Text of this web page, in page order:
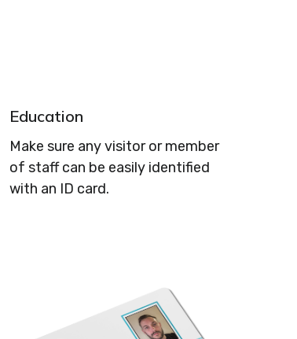
Education
Make sure any visitor or member
of staff can be easily identified
with an ID card.